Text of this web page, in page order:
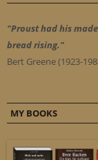
"Proust had his
bread rising."
Bert Greene (1923-
MY BOOKS